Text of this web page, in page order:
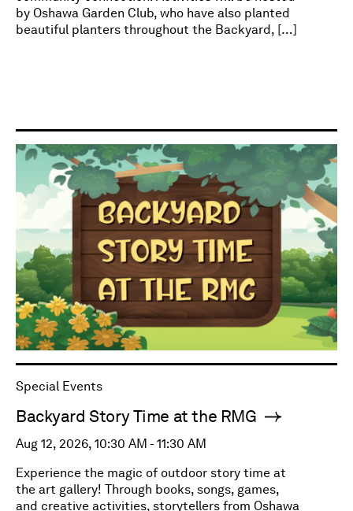
by Oshawa Garden Club, who have also planted
beautiful planters throughout the Backyard, […]
Special Events
Backyard Story Time at the RMG
Aug 12, 2026, 10:30 AM - 11:30 AM
Experience the magic of outdoor story time at
the art gallery! Through books, songs, games,
and creative activities, storytellers from Oshawa